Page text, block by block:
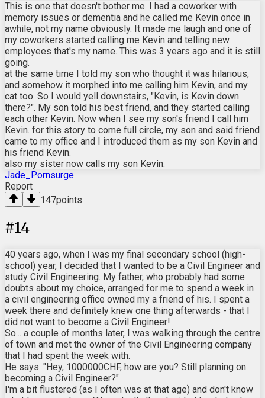
This is one that doesn't bother me. I had a coworker with
memory issues or dementia and he called me Kevin once in
awhile, not my name obviously. It made me laugh and one of
my coworkers started calling me Kevin and telling new
employees that's my name. This was 3 years ago and it is still
going.
at the same time I told my son who thought it was hilarious,
and somehow it morphed into me calling him Kevin, and my
cat too. So I would yell downstairs, "Kevin, is Kevin down
there?". My son told his best friend, and they started calling
each other Kevin. Now when I see my son's friend I call him
Kevin. for this story to come full circle, my son and said friend
came to my office and I introduced them as my son Kevin and
his friend Kevin.
also my sister now calls my son Kevin.
Jade_Pornsurge
Report
147points
#14
40 years ago, when I was my final secondary school (high-
school) year, I decided that I wanted to be a Civil Engineer and
study Civil Engineering. My father, who probably had some
doubts about my choice, arranged for me to spend a week in
a civil engineering office owned my a friend of his. I spent a
week there and definitely knew one thing afterwards - that I
did not want to become a Civil Engineer!
So... a couple of months later, I was walking through the centre
of town and met the owner of the Civil Engineering company
that I had spent the week with.
He says: "Hey, 1000000CHF, how are you? Still planning on
becoming a Civil Engineer?"
I'm a bit flustered (as I often was at that age) and don't know